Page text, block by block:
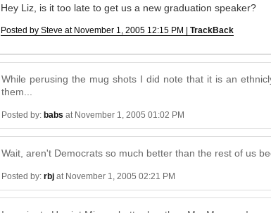
Hey Liz, is it too late to get us a new graduation speaker?
Posted by Steve at November 1, 2005 12:15 PM | TrackBack
While perusing the mug shots I did note that it is an
them...
Posted by: babs at November 1, 2005 01:02 PM
Wait, aren't Democrats so much better than the rest of us
Posted by: rbj at November 1, 2005 02:21 PM